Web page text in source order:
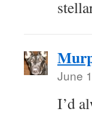
June
I’d